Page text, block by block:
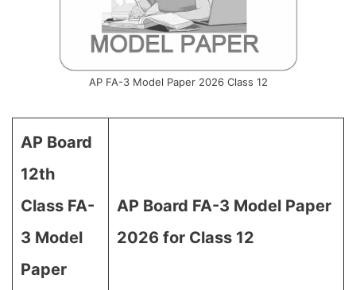
AP FA-3 Model Paper 2026 Class 12
AP Board
12th
Class FA-
3 Model
Paper
AP Board FA-3 Model Paper
2026 for Class 12